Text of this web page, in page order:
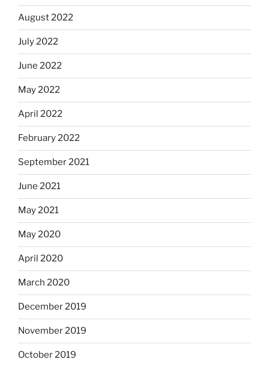
August 2022
July 2022
June 2022
May 2022
April 2022
February 2022
September 2021
June 2021
May 2021
May 2020
April 2020
March 2020
December 2019
November 2019
October 2019